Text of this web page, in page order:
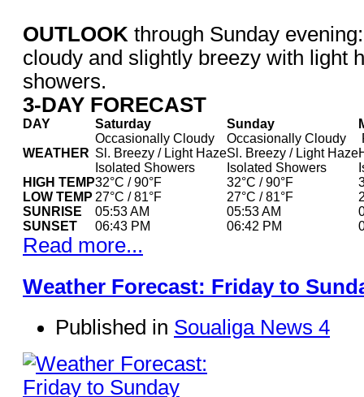
OUTLOOK through Sunday
cloudy and slightly breezy with light
showers.
3-DAY FORECAST
DAY Saturday Sunday
WEATHER
Occasionally Cloudy
Sl. Breezy / Light Haze
Isolated Showers
Occasionally Cloudy
Sl. Breezy / Light Haze
Isolated Showers
HIGH TEMP32°C / 90°F 32°C / 90°F
LOW TEMP 27°C / 81°F 27°C / 81°F
SUNRISE
05:53 AM 05:53 AM
SUNSET
06:43 PM 06:42 PM
Read more...
Weather Forecast: Friday to
Published in Soualiga News 4